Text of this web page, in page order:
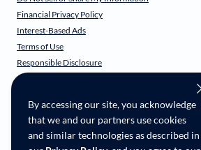
By accessing our site, you acknowledge
that we and our partners use cookies
and similar technologies as described in
Financial Privacy Policy
Interest-Based Ads
Terms of Use
Responsible Disclosure
CarMax Recall Policy
CA Supply Chain Transparency
Accessibility
User-generated Content Terms